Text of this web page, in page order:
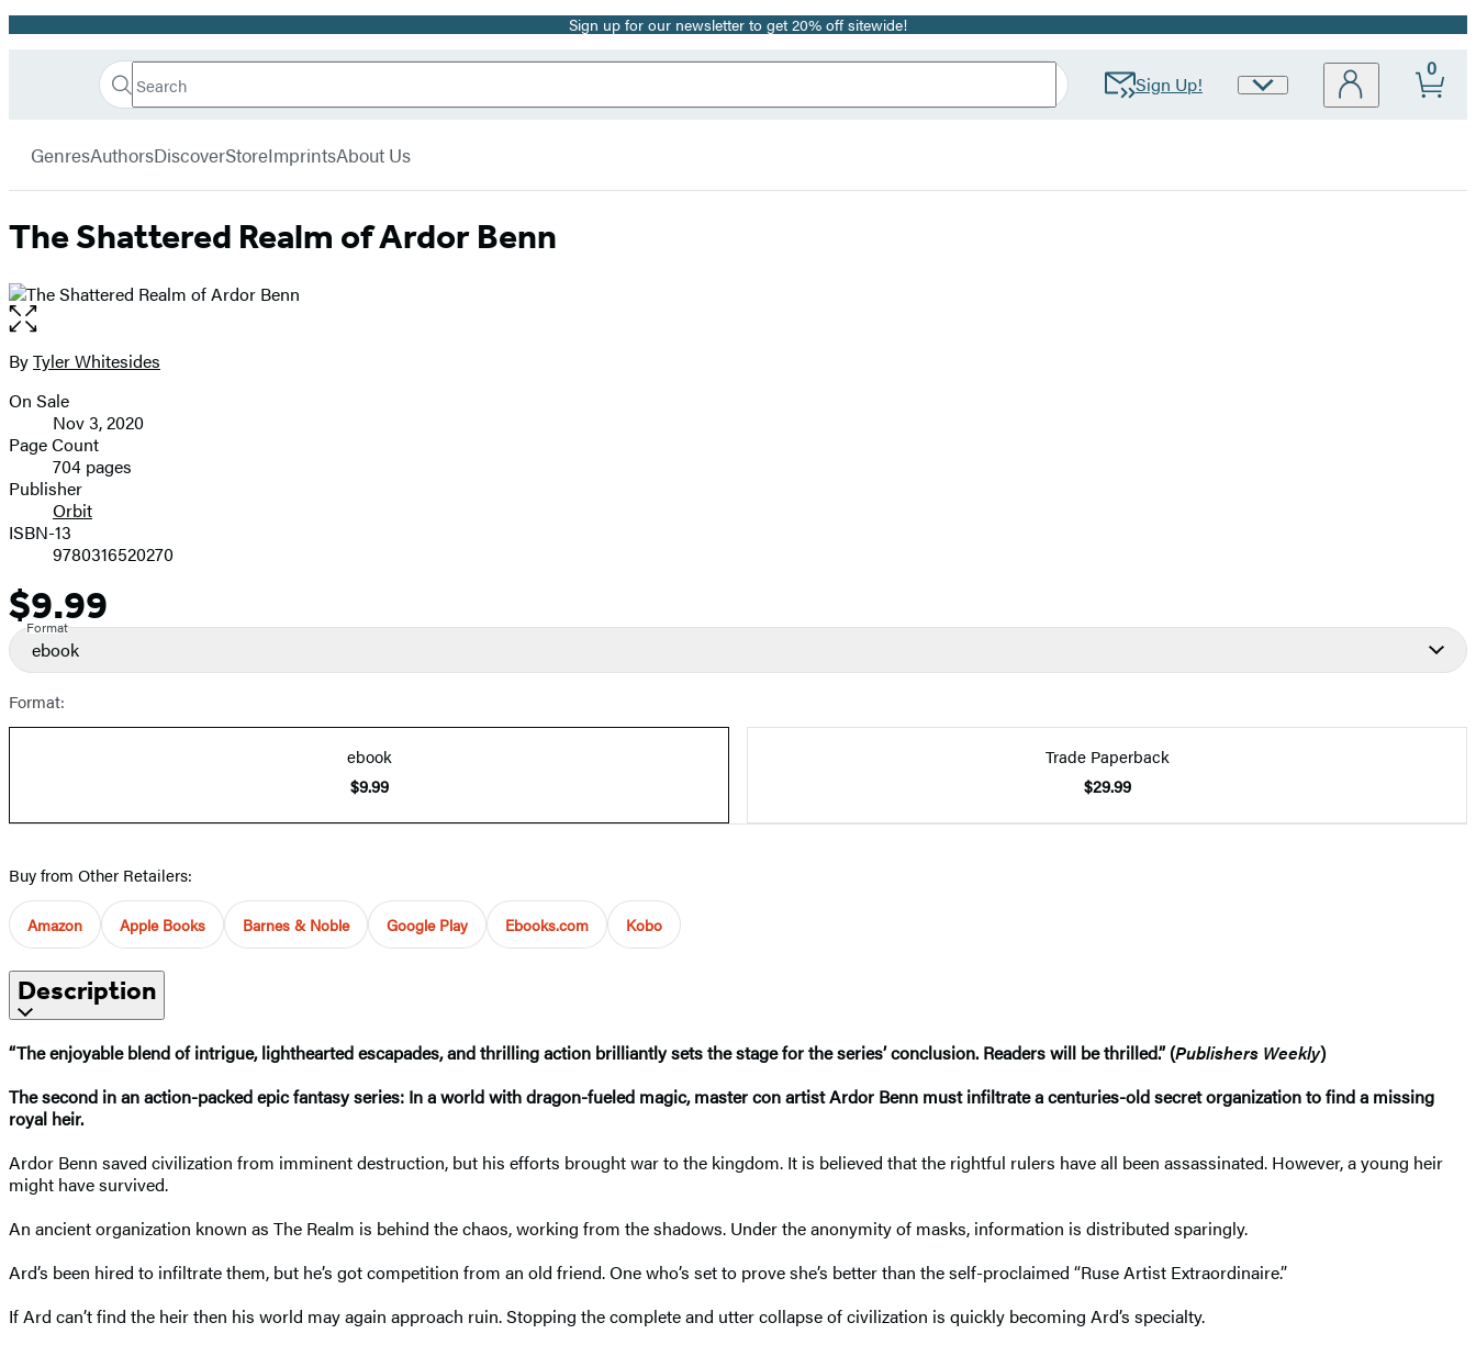
Promotion Sign up for our newsletter to get 20% off sitewide!
Book
Search
Search
Submit Sign Up!
Site
0
GenresAuthorsDiscoverStoreImprintsAbout Us
The Shattered Realm of Ardor Benn
Open
the
full-
image
Contributors
ByTyler Whitesides
Formats
and
Prices
On Sale
Nov 3, 2020
Page Count
704 pages
Publisher
Orbit
ISBN-13
9780316520270
Price
$9.99
Format
ebook
Format:
ebook
$9.99
Trade Paperback
$29.99
Buy from Other Retailers:
Amazon Apple Books Barnes & Noble Google Play Ebooks.com Kobo
Description
“The enjoyable blend of intrigue, lighthearted escapades, and thrilling action brilliantly sets the stage for the series’ conclusion. Readers will be thrilled.” (Publishers Weekly)
The second in an action-packed epic fantasy series: In a world with dragon-fueled magic, master con artist Ardor Benn must infiltrate a centuries-old secret organization to find a missing
royal heir.
Ardor Benn saved civilization from imminent destruction, but his efforts brought war to the kingdom. It is believed that the rightful rulers have all been assassinated. However, a young heir
might have survived.
An ancient organization known as The Realm is behind the chaos, working from the shadows. Under the anonymity of masks, information is distributed sparingly.
Ard’s been hired to infiltrate them, but he’s got competition from an old friend. One who’s set to prove she’s better than the self-proclaimed “Ruse Artist Extraordinaire.”
If Ard can’t find the heir then his world may again approach ruin. Stopping the complete and utter collapse of civilization is quickly becoming Ard’s specialty.